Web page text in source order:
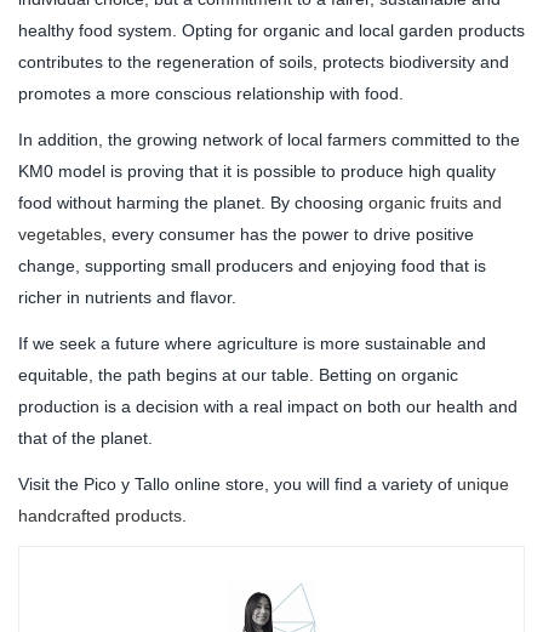
healthy food system. Opting for organic and local garden products
contributes to the regeneration of soils, protects biodiversity and
promotes a more conscious relationship with food.
In addition, the growing network of local farmers committed to the
KM0 model is proving that it is possible to produce high quality
food without harming the planet. By choosing organic fruits and
vegetables , every consumer has the power to drive positive
change, supporting small producers and enjoying food that is
richer in nutrients and flavor.
If we seek a future where agriculture is more sustainable and
equitable, the path begins at our table. Betting on organic
production is a decision with a real impact on both our health and
that of the planet.
Visit the Pico y Tallo online store, you will find a variety of unique
handcrafted products